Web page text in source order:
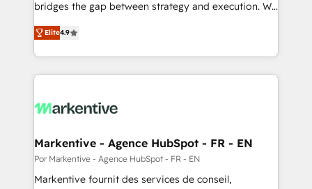
bridges the gap between strategy and execution. We
don't just "set up tools" — we install the GTM
Operating System (GTM OS) to align your leadership
and engineer a portal that drives predictable
revenue velocity. 🚀 GTM Strategy & Alignment
stalling growth. Fix your ICP, Math, and Story to stop
Scalable Architecture: Zero-technical-debt setup
across all Hubs, validated by our 7 HubSpot
Accreditations. AI-Powered RevOps: Breeze AI,
Elite4.9
Markentive - Agence HubSpot - FR - EN
Por Markentive - Agence HubSpot - FR - EN
Markentive fournit des services de conseil,